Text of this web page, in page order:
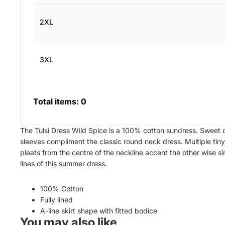
2XL
3XL
Total items: 0
The Tulsi Dress Wild Spice is a 100% cotton sundress. Sweet
sleeves compliment the classic round neck dress. Multiple tiny
pleats from the centre of the neckline accent the other wise
lines of this summer dress.
100% Cotton
Fully lined
A-line skirt shape with fitted bodice